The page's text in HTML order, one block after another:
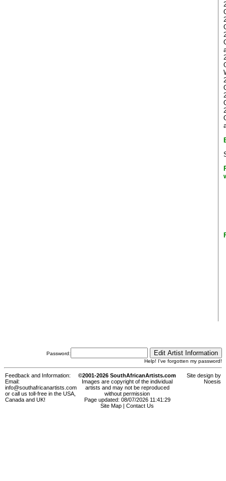
Password:
Help! I've forgotten my password!
Feedback and Information:
Email:
info@southafricanartists.com
or call us toll-free in the USA,
Canada and UK!
©2001-2026 SouthAfricanArtists.com
Images are copyright of the individual
artists and may not be reproduced
without permission
Page updated: 08/07/2026 11:41:29
Site Map
Contact Us
Site design by
Noesis